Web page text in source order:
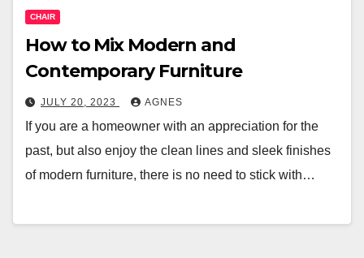
CHAIR
How to Mix Modern and
Contemporary Furniture
JULY 20, 2023 AGNES
If you are a homeowner with an appreciation for the
past, but also enjoy the clean lines and sleek finishes
of modern furniture, there is no need to stick with…